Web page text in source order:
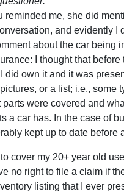
reminded me, she did
and evidently I
about the car being
I thought that
did own it and it was
or a list; i.e.,
were covered and
a car has. In the case of
kept up to date
cover my 20+ year old
no right to file a claim if
listing that I ever